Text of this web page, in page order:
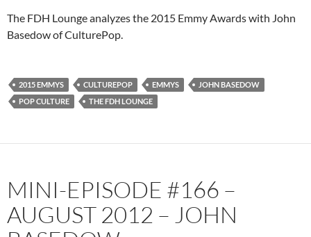
The FDH Lounge analyzes the 2015 Emmy Awards with John
Basedow of CulturePop.
2015 EMMYS CULTUREPOP EMMYS
JOHN BASEDOW
POP CULTURE
THE FDH LOUNGE
MINI-EPISODE #166 –
AUGUST 2012 – JOHN